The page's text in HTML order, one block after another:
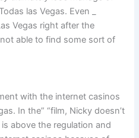
las Vegas. Even _
Vegas right after the
able to find some sort of
with the internet casinos
In the” “film, Nicky doesn’t
above the regulation and